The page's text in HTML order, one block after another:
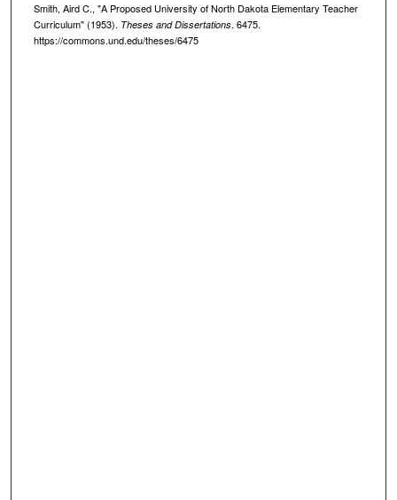
Smith, Aird C., "A Proposed University of North Dakota Elementary Teacher
Curriculum" (1953). Theses and Dissertations. 6475.
https://commons.und.edu/theses/6475